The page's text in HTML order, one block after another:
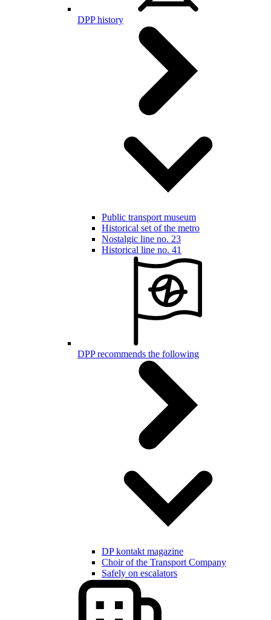
DPP history
Public transport museum
Historical set of the metro
Nostalgic line no. 23
Historical line no. 41
DPP recommends the following
DP kontakt magazine
Choir of the Transport Company
Safely on escalators